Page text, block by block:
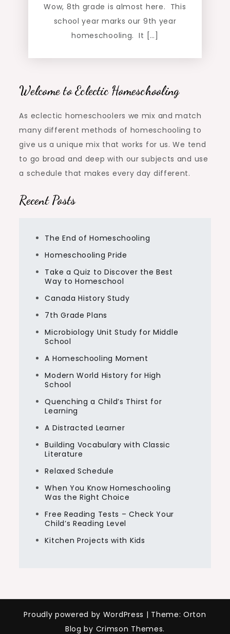
Wow, 8th grade is almost here. This
school year marks our 9th year
homeschooling. It […]
Welcome to Eclectic Homeschooling
As eclectic homeschoolers we mix and match
many different methods of homeschooling to
give us a unique mix that works for us. We tend
to go broad and deep with our subjects and use
a schedule that makes every day different.
Recent Posts
The End of Homeschooling
Homeschooling Pride
Take a Quiz to Discover the Best
Way to Homeschool
Canada History Study
7th Grade Plans
Microbiology Unit Study for Middle
School
A Homeschooling Moment
Modern World History for High
School
Quenching a Child’s Thirst for
Learning
A Distracted Learner
Building Vocabulary with Classic
Literature
Relaxed Schedule
When You Know Homeschooling
Was the Right Choice
Free Reading Tests – Check Your
Child’s Reading Level
Kitchen Projects with Kids
Proudly powered by WordPress | Theme: Orton
Blog by Crimson Themes.